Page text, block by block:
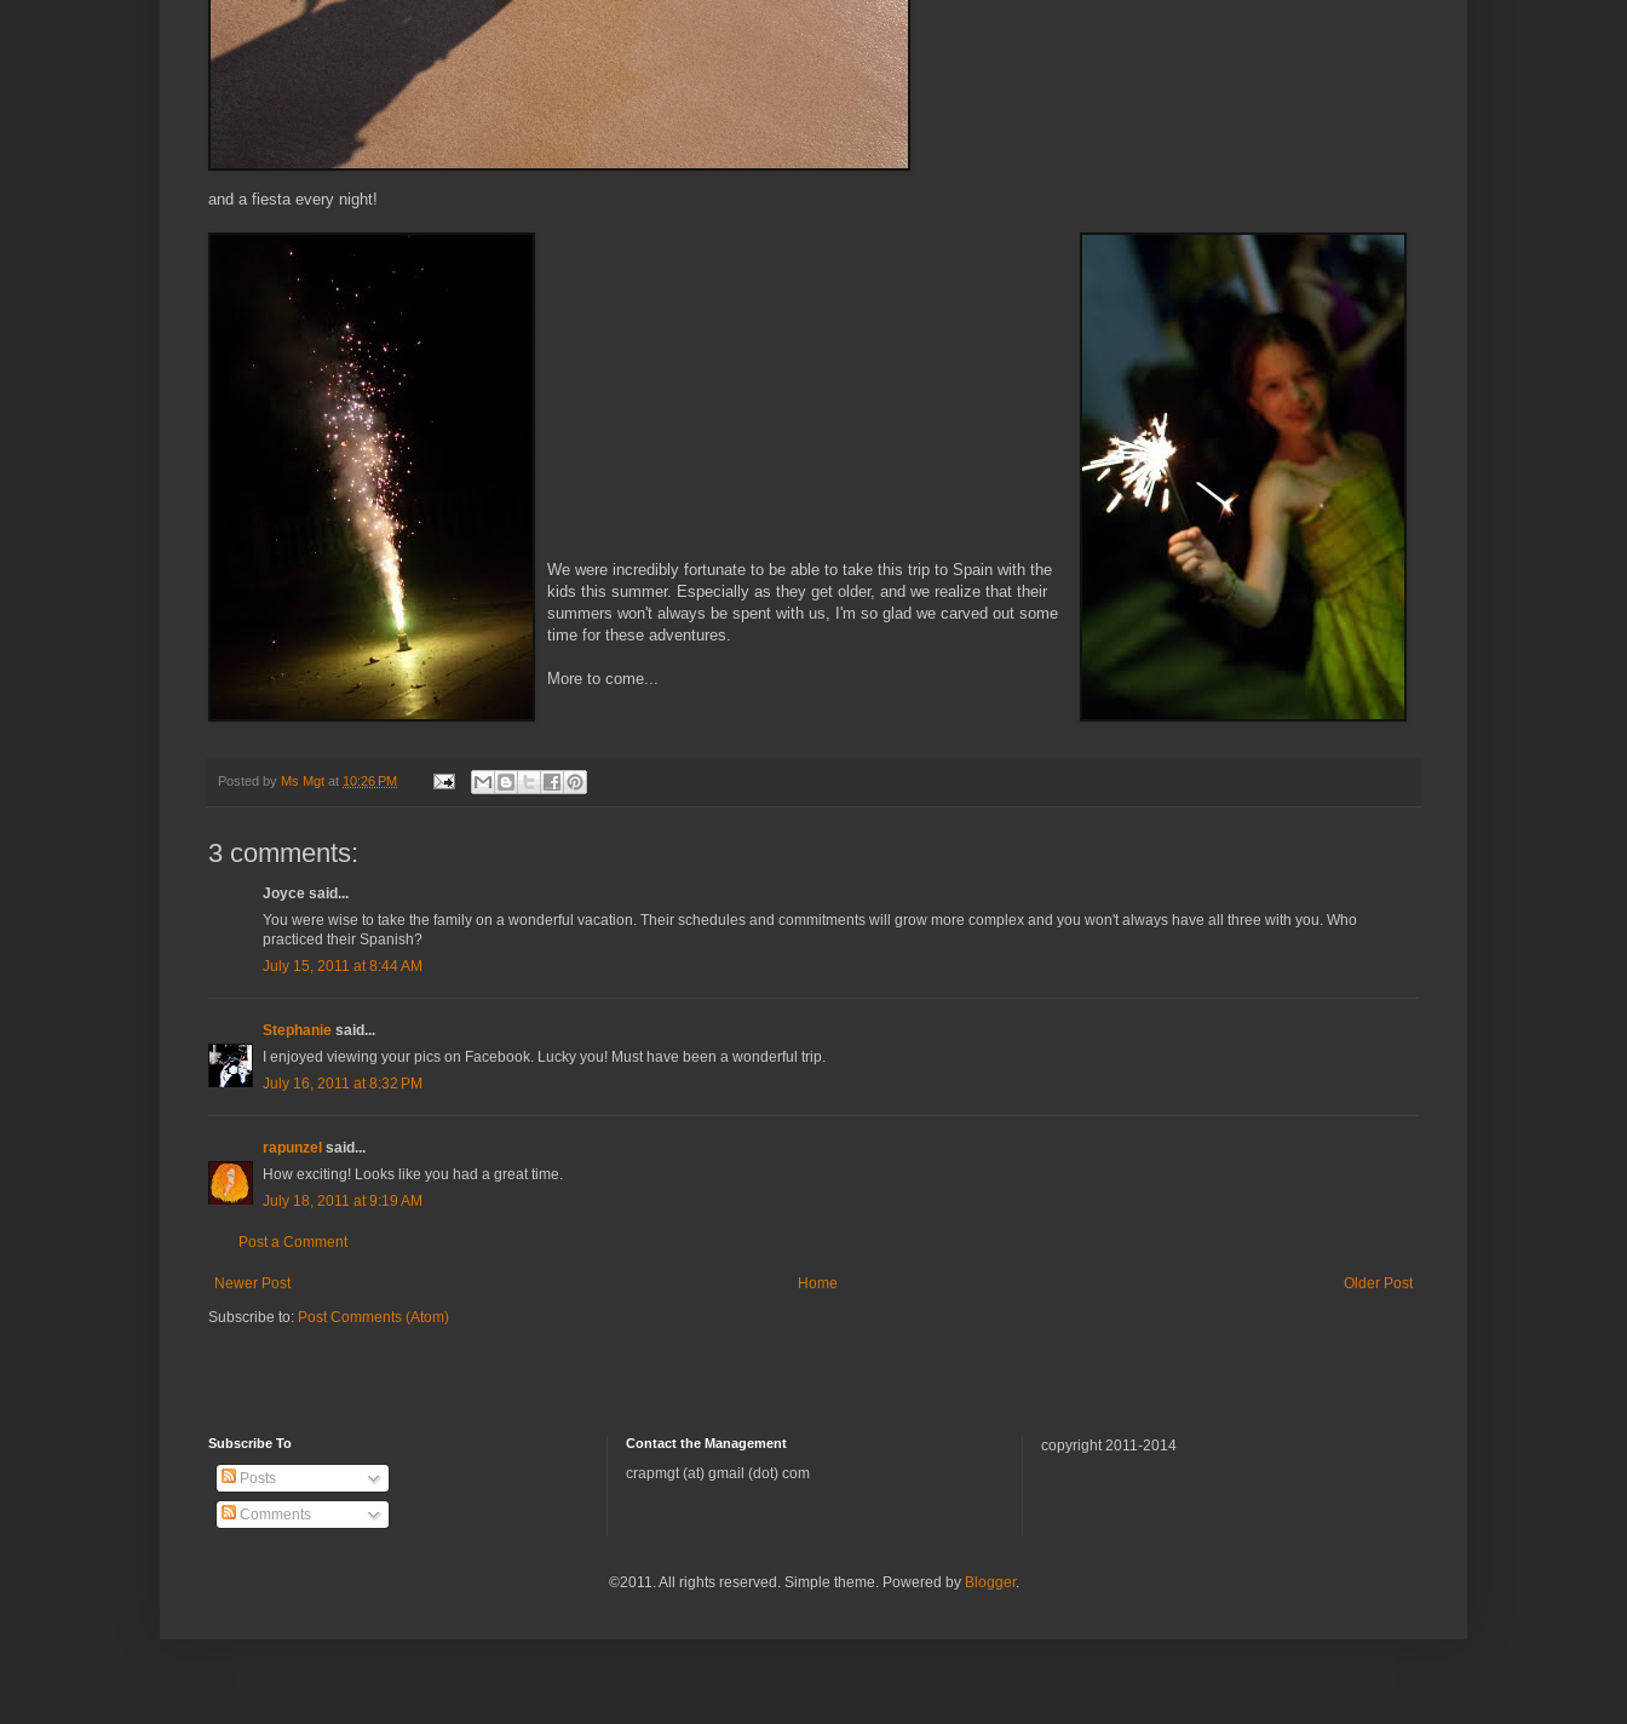
and a fiesta every night!
We were incredibly fortunate to be able to take this trip to Spain with the
kids this summer. Especially as they get older, and we realize that their
summers won't always be spent with us, I'm so glad we carved out some
time for these adventures.
More to come...
Posted by Ms Mgt at 10:26 PM
3 comments:
Joyce said...
You were wise to take the family on a wonderful vacation. Their schedules and commitments will grow more complex and you won't always have all three with you. Who
practiced their Spanish?
July 15, 2011 at 8:44 AM
Stephanie said...
I enjoyed viewing your pics on Facebook. Lucky you! Must have been a wonderful trip.
July 16, 2011 at 8:32 PM
rapunzel said...
How exciting! Looks like you had a great time.
July 18, 2011 at 9:19 AM
Post a Comment
Newer Post Older Post
Home
Subscribe to: Post Comments (Atom)
Subscribe To
Posts
Comments
Contact the Management
crapmgt (at) gmail (dot) com
copyright 2011-2014
©2011. All rights reserved. Simple theme. Powered by Blogger.